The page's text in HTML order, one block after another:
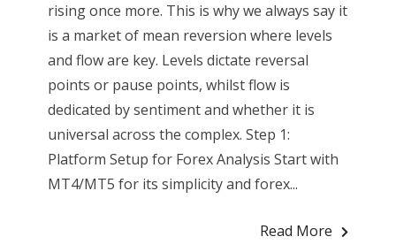
rising once more. This is why we always say it
is a market of mean reversion where levels
and flow are key. Levels dictate reversal
points or pause points, whilst flow is
dedicated by sentiment and whether it is
universal across the complex. Step 1:
Platform Setup for Forex Analysis Start with
MT4/MT5 for its simplicity and forex...
Read More